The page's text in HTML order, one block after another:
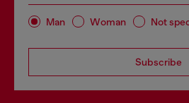
Man Woman Not
Subscribe